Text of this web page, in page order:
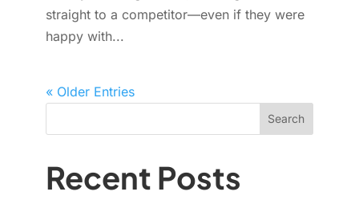
straight to a competitor—even if they were
happy with...
« Older Entries
Search
Recent Posts